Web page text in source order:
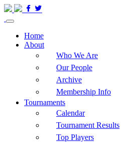
Home
About
Who We Are
Our People
Archive
Membership Info
Tournaments
Calendar
Tournament Results
Top Players